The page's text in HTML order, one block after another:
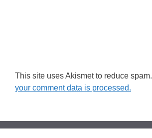
This site uses Akismet to reduce spam.
your comment data is processed.